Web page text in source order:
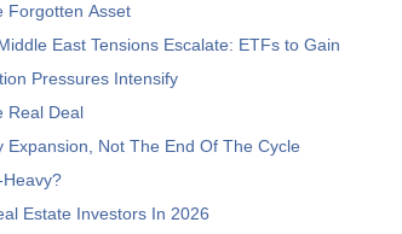
Forgotten Asset
East Tensions Escalate: ETFs to Gain
Pressures Intensify
Real Deal
Expansion, Not The End Of The Cycle
Heavy?
Estate Investors In 2026